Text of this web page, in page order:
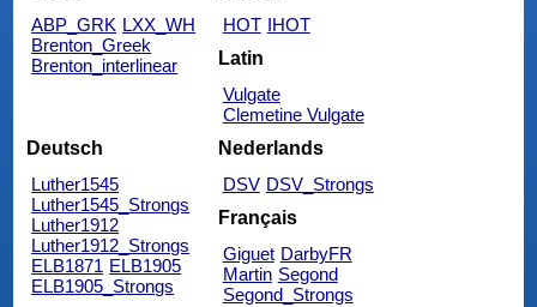
ABP_GRK LXX_WH
Brenton_Greek
Brenton_interlinear
HOT IHOT
Latin
Vulgate
Clemetine Vulgate
Deutsch
Luther1545
Luther1545_Strongs
Luther1912
Luther1912_Strongs
ELB1871 ELB1905
ELB1905_Strongs
Nederlands
DSV DSV_Strongs
Français
Giguet DarbyFR
Martin Segond
Segond_Strongs